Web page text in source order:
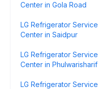
Center in Gola Road
LG Refrigerator Service
Center in Saidpur
LG Refrigerator Service
Center in Phulwarisharif
LG Refrigerator Service